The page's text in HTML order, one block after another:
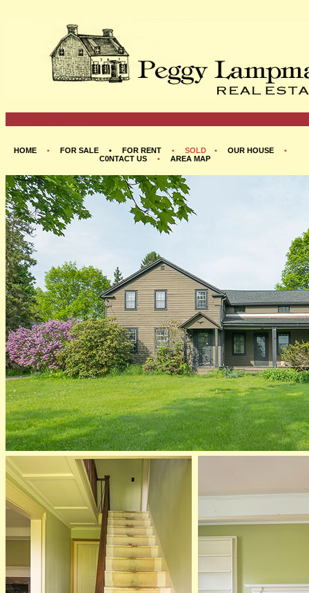
HOME • FOR SALE • FOR RENT • SOLD • OUR HOUSE •
C0NTACT US• AREA MAP